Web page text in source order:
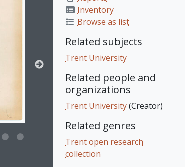
Inventory
Browse as list
Related subjects
Trent University
Related people and
organizations
Trent University(Creator)
Related genres
Trent open research
collection